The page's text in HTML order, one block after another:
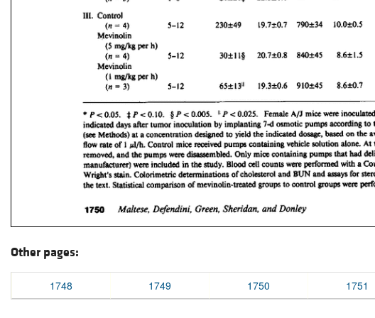
Other pages:
1748 1749 1750 1751